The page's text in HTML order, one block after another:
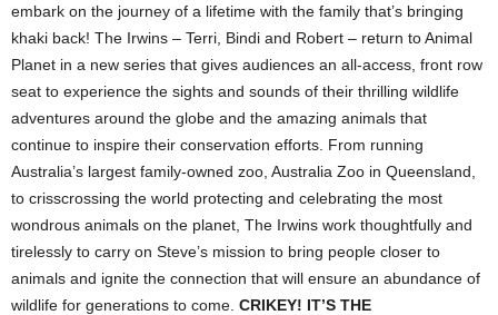
embark on the journey of a lifetime with the family that’s bringing
khaki back! The Irwins – Terri, Bindi and Robert – return to Animal
Planet in a new series that gives audiences an all-access, front row
seat to experience the sights and sounds of their thrilling wildlife
adventures around the globe and the amazing animals that
continue to inspire their conservation efforts. From running
Australia’s largest family-owned zoo, Australia Zoo in Queensland,
to crisscrossing the world protecting and celebrating the most
wondrous animals on the planet, The Irwins work thoughtfully and
tirelessly to carry on Steve’s mission to bring people closer to
animals and ignite the connection that will ensure an abundance of
wildlife for generations to come. CRIKEY! IT’S THE